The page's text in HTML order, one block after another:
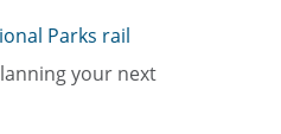
Parks rail
your next